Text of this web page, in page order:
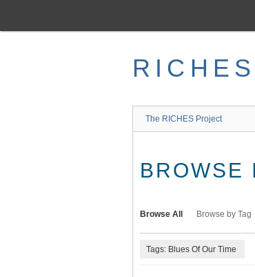
main
RICHES
The RICHES Project
BROWSE
Browse All Browse by Tag
Tags: Blues Of Our Time